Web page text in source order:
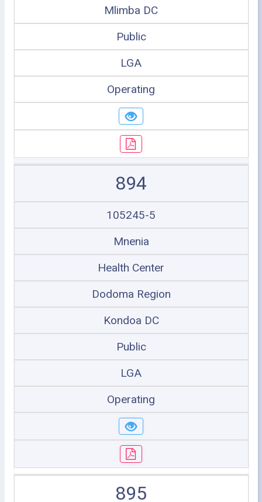
Mlimba DC
Public
LGA
Operating
894
105245-5
Mnenia
Health Center
Dodoma Region
Kondoa DC
Public
LGA
Operating
895